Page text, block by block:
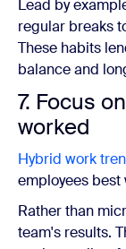
Lead by
regular breaks
These habits
balance and
7. Focus
worked
Hybrid work
employees best
Rather than
team's results.